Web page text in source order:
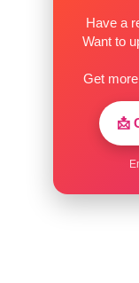
Have a
Want to
Get
📩